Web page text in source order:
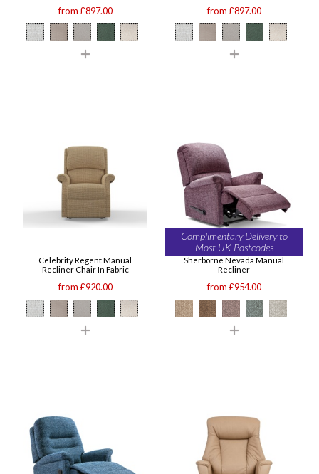
from £897.00 from £897.00
Celebrity Regent Manual
Recliner Chair In Fabric
from £920.00
Complimentary Delivery to
Most UK Postcodes
Sherborne Nevada Manual
Recliner
from £954.00